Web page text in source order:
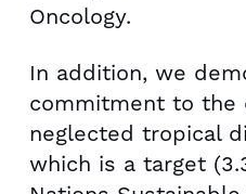
Oncology.
In addition, we
commitment to the
neglected tropical
which is a target